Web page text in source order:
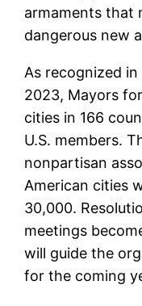
armaments that
dangerous new
As recognized
2023, Mayors
cities in 166
U.S. members.
nonpartisan
American cities
30,000.
meetings
will guide the
for the coming